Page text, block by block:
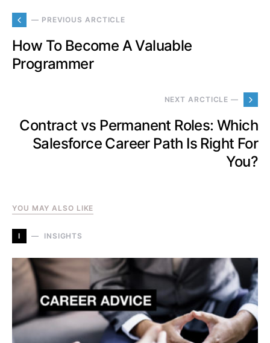
— PREVIOUS ARCTICLE
How To Become A Valuable
Programmer
NEXT ARCTICLE —
Contract vs Permanent Roles: Which
Salesforce Career Path Is Right For
You?
YOU MAY ALSO LIKE
I INSIGHTS